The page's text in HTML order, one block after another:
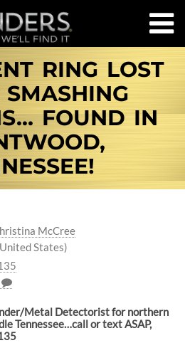
RING LOST
FOUND IN
McCree
States)
Metal Detectorist for northern
Tennessee…call or text ASAP,